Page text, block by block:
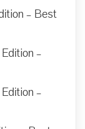
– Best
–
–